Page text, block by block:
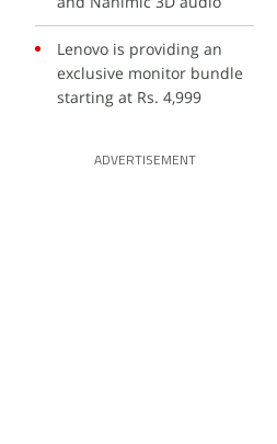
Lenovo is providing an
exclusive monitor bundle
starting at Rs. 4,999
ADVERTISEMENT